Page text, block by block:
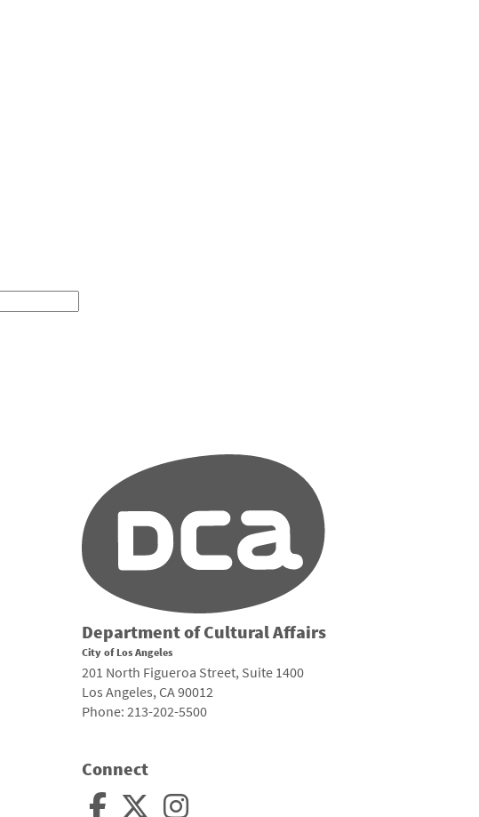
Department of Cultural Affairs
City of Los Angeles
201 North Figueroa Street, Suite 1400
Los Angeles, CA 90012
Phone: 213-202-5500
Connect